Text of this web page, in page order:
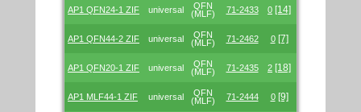
AP1 QFN24-1 ZIF universal
QFN
(MLF)
71-2433 0 [14]
AP1 QFN44-2 ZIF universal
QFN
(MLF)
71-2462 0 [7]
AP1 QFN20-1 ZIF universal
QFN
(MLF)
71-2435 2 [18]
AP1 MLF44-1 ZIF universal
QFN
(MLF)
71-2444 0 [9]